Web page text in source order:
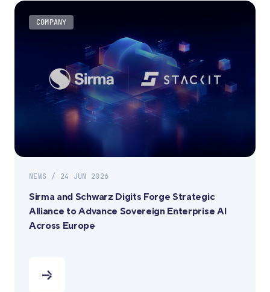
COMPANY
NEWS / 24 JUN 2026
Sirma and Schwarz Digits Forge Strategic
Alliance to Advance Sovereign Enterprise AI
Across Europe